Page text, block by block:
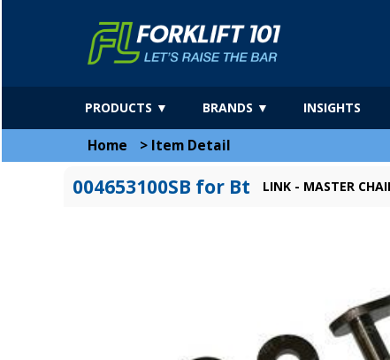
PRODUCTS ▼ BRANDS ▼ INSIGHTS
Home > Item Detail
004653100SB for Bt LINK - MASTER